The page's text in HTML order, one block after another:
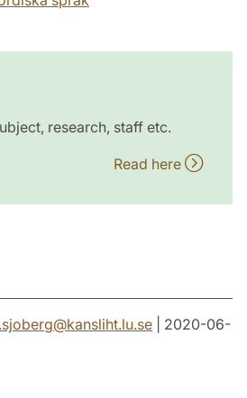
research, staff etc.
Read here
@kansliht.lu.se | 2020-06-